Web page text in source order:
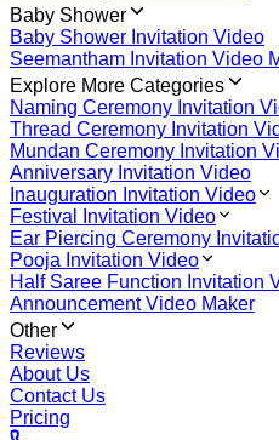
Baby Shower
Baby Shower Invitation Video
Seemantham Invitation Video
Explore More Categories
Naming Ceremony Invitation
Thread Ceremony Invitation
Mundan Ceremony Invitation
Anniversary Invitation Video
Inauguration Invitation Video
Festival Invitation Video
Ear Piercing Ceremony
Pooja Invitation Video
Half Saree Function Invitation
Announcement Video Maker
Other
Reviews
About Us
Contact Us
Pricing